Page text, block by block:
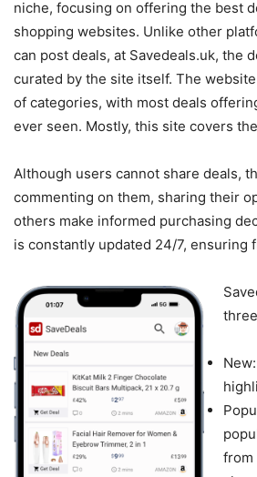
niche, focusing on offering the best
shopping websites. Unlike other
can post deals, at Savedeals.uk, the
curated by the site itself. The
of categories, with most deals
ever seen. Mostly, this site covers the
Although users cannot share deals,
commenting on them, sharing their
others make informed purchasing
is constantly updated 24/7, ensuring
from